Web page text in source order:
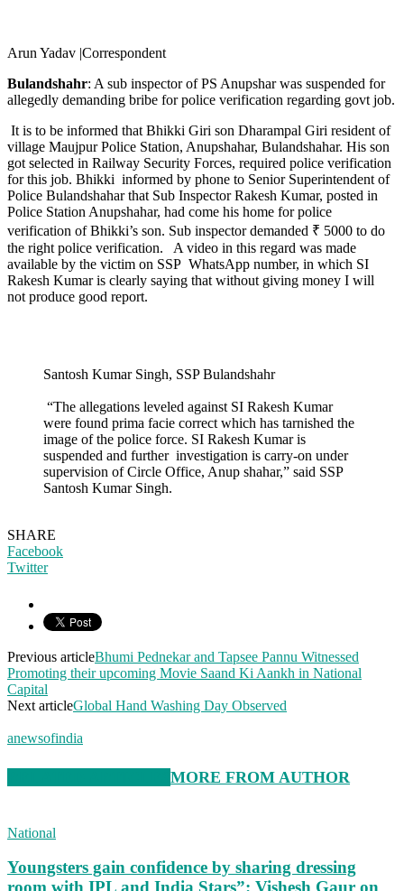
Arun Yadav |Correspondent
Bulandshahr: A sub inspector of PS Anupshar was suspended for
allegedly demanding bribe for police verification regarding govt job.
It is to be informed that Bhikki Giri son Dharampal Giri resident of
village Maujpur Police Station, Anupshahar, Bulandshahar. His son
got selected in Railway Security Forces, required police verification
for this job. Bhikki informed by phone to Senior Superintendent of
Police Bulandshahar that Sub Inspector Rakesh Kumar, posted in
Police Station Anupshahar, had come his home for police
verification of Bhikki’s son. Sub inspector demanded ₹ 5000 to do
the right police verification. A video in this regard was made
available by the victim on SSP WhatsApp number, in which SI
Rakesh Kumar is clearly saying that without giving money I will
not produce good report.
Santosh Kumar Singh, SSP Bulandshahr
“The allegations leveled against SI Rakesh Kumar
were found prima facie correct which has tarnished the
image of the police force. SI Rakesh Kumar is
suspended and further investigation is carry-on under
supervision of Circle Office, Anup shahar,” said SSP
Santosh Kumar Singh.
SHARE
Facebook
Twitter
Previous articleBhumi Pednekar and Tapsee Pannu Witnessed
Promoting their upcoming Movie Saand Ki Aankh in National
Capital
Next articleGlobal Hand Washing Day Observed
anewsofindia
MORE FROM AUTHOR
National
Youngsters gain confidence by sharing dressing